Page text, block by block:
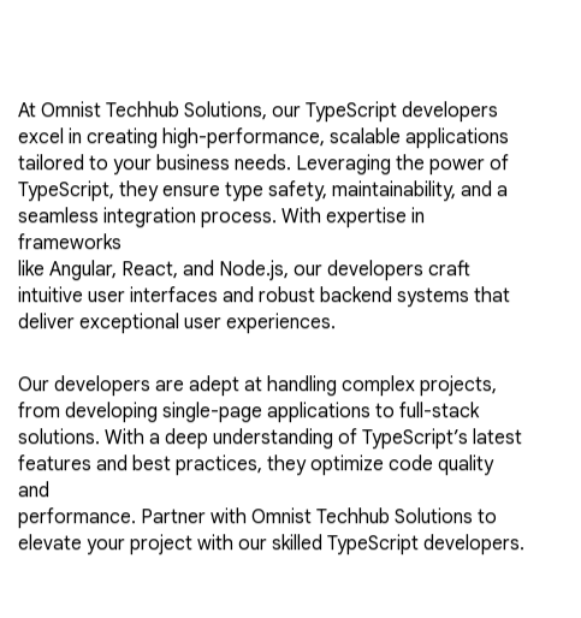
At Omnist Techhub Solutions, our TypeScript developers
excel in creating high-performance, scalable applications
tailored to your business needs. Leveraging the power of
TypeScript, they ensure type safety, maintainability, and a
seamless integration process. With expertise in
frameworks
like Angular, React, and Node.js, our developers craft
intuitive user interfaces and robust backend systems that
deliver exceptional user experiences.
Our developers are adept at handling complex projects,
from developing single-page applications to full-stack
solutions. With a deep understanding of TypeScript’s latest
features and best practices, they optimize code quality
and
performance. Partner with Omnist Techhub Solutions to
elevate your project with our skilled TypeScript developers.